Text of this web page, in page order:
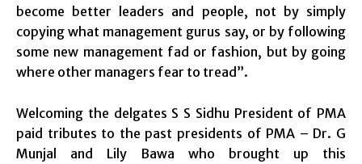
become better leaders and people, not by simply
copying what management gurus say, or by following
some new management fad or fashion, but by going
where other managers fear to tread”.
Welcoming the delgates S S Sidhu President of PMA
paid tributes to the past presidents of PMA – Dr. G
Munjal and Lily Bawa who brought up this